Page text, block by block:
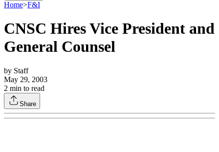
Home>F&I
CNSC Hires Vice President and
General Counsel
by Staff
May 29, 2003
2 min to read
Share